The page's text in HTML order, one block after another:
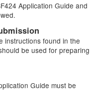
Application Guide and
instructions found in the
be used for preparing
Guide must be